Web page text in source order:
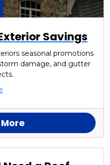
Savings
seasonal promotions
damage, and gutter